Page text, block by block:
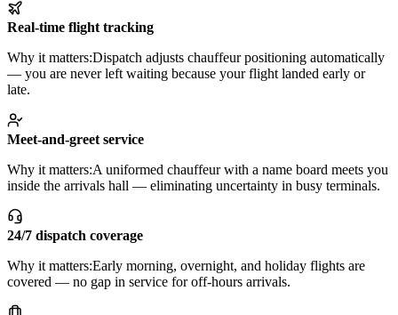
Real-time flight tracking
Why it matters:Dispatch adjusts chauffeur positioning automatically
— you are never left waiting because your flight landed early or
late.
Meet-and-greet service
Why it matters:A uniformed chauffeur with a name board meets you
inside the arrivals hall — eliminating uncertainty in busy terminals.
24/7 dispatch coverage
Why it matters:Early morning, overnight, and holiday flights are
covered — no gap in service for off-hours arrivals.